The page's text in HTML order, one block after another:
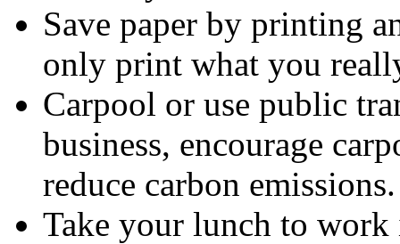
Save paper by printing
only print what you
Carpool or use public
business, encourage
reduce carbon emissions.
Take your lunch to work